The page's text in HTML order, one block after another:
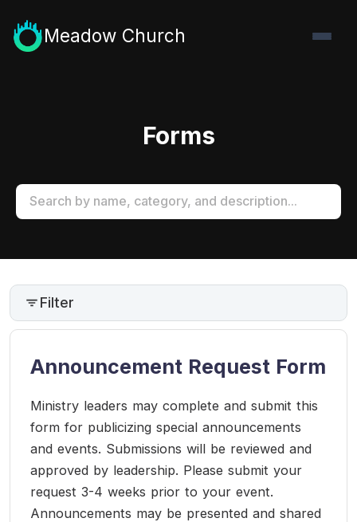
Meadow Church
Forms
Filter
Announcement Request Form
Ministry leaders may complete and submit this
form for publicizing special announcements
and events. Submissions will be reviewed and
approved by leadership. Please submit your
request 3-4 weeks prior to your event.
Announcements may be presented and shared